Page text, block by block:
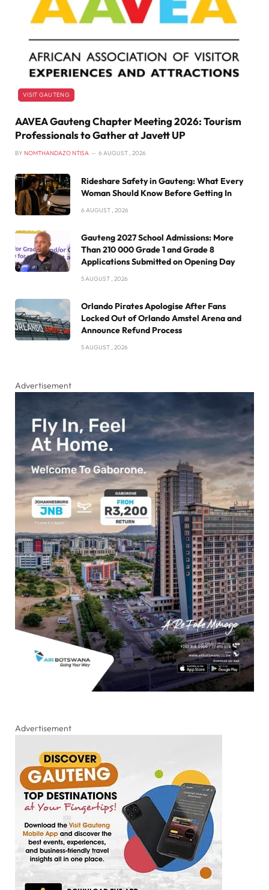
VISIT GAUTENG
AAVEA Gauteng Chapter Meeting 2026: Tourism
Professionals to Gather at Javett UP
BY NOMTHANDAZO NTISA 6 AUGUST , 2026
Rideshare Safety in Gauteng: What Every
Woman Should Know Before Getting In
6 AUGUST , 2026
Gauteng 2027 School Admissions: More
Than 210 000 Grade 1 and Grade 8
Applications Submitted on Opening Day
5 AUGUST , 2026
Orlando Pirates Apologise After Fans
Locked Out of Orlando Amstel Arena and
Announce Refund Process
5 AUGUST , 2026
Advertisement
Advertisement